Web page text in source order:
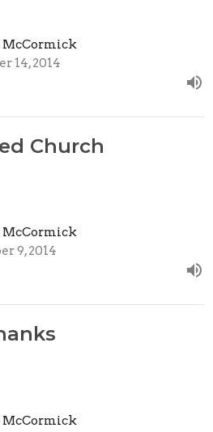
McCormick
14, 2014
Church
McCormick
9, 2014
McCormick